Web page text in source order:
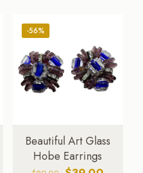
-56%
Beautiful Art Glass
Hobe Earrings